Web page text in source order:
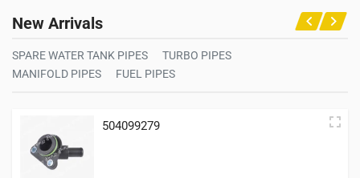
New Arrivals
SPARE WATER TANK PIPES
TURBO PIPES
MANIFOLD PIPES
FUEL PIPES
504099279